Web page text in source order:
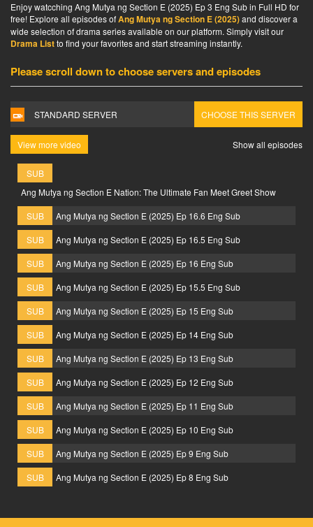
Enjoy watcching Ang Mutya ng Section E (2025) Ep 3 Eng Sub in Full HD for
free! Explore all episodes ofAng Mutya ng Section E (2025)and discover a
wide selection of drama series available on our platform. Simply visit our
Drama Listto find your favorites and start streaming instantly.
Please scroll down to choose servers and episodes
STANDARD SERVER CHOOSE THIS SERVER
View more video Show all episodes
SUB
Ang Mutya ng Section E Nation: The Ultimate Fan Meet Greet Show
SUB
Ang Mutya ng Section E (2025) Ep 16.6 Eng Sub
SUB
Ang Mutya ng Section E (2025) Ep 16.5 Eng Sub
SUB
Ang Mutya ng Section E (2025) Ep 16 Eng Sub
SUB
Ang Mutya ng Section E (2025) Ep 15.5 Eng Sub
SUB
Ang Mutya ng Section E (2025) Ep 15 Eng Sub
SUB
Ang Mutya ng Section E (2025) Ep 14 Eng Sub
SUB
Ang Mutya ng Section E (2025) Ep 13 Eng Sub
SUB
Ang Mutya ng Section E (2025) Ep 12 Eng Sub
SUB
Ang Mutya ng Section E (2025) Ep 11 Eng Sub
SUB
Ang Mutya ng Section E (2025) Ep 10 Eng Sub
SUB
Ang Mutya ng Section E (2025) Ep 9 Eng Sub
SUB
Ang Mutya ng Section E (2025) Ep 8 Eng Sub